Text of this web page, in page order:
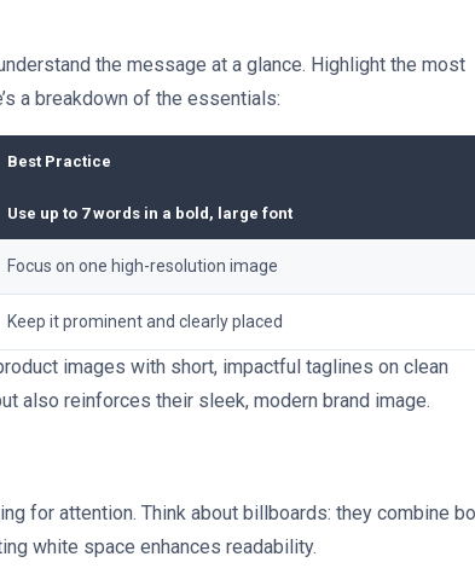
the message at a glance. Highlight the most
a breakdown of the essentials:
Best Practice
Use up to 7 words in a bold, large font
Focus on one high-resolution image
Keep it prominent and clearly placed
images with short, impactful taglines on clean
also reinforces their sleek, modern brand image.
for attention. Think about billboards: they combine
white space enhances readability.